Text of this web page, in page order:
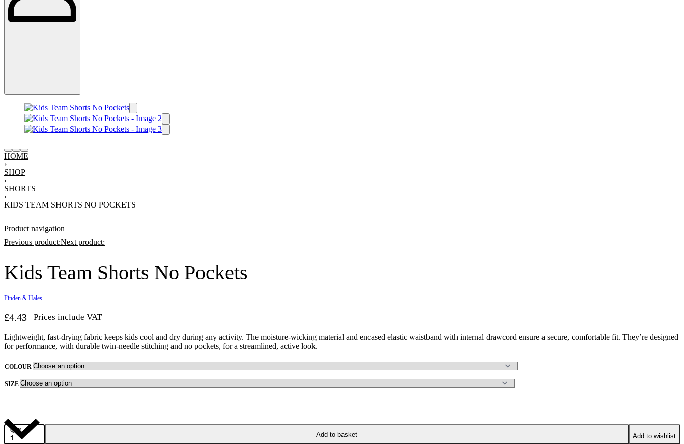
HOME
›
SHOP
›
SHORTS
›
KIDS TEAM SHORTS NO POCKETS
Product navigation
Previous product:
Prices include VAT
Next product:
£ 17.28 18.45 Prices include VAT
Kids Team Shorts No Pockets
Finden & Hales
£4.43 Prices include VAT
Lightweight, fast-drying fabric keeps kids cool and dry during any activity. The moisture-wicking material and encased elastic waistband with internal drawcord ensure a secure, comfortable fit. They’re designed
for performance, with durable twin-needle stitching and no pockets, for a streamlined, active look.
COLOUR
SIZE
QTY
Add to basket Add to wishlist